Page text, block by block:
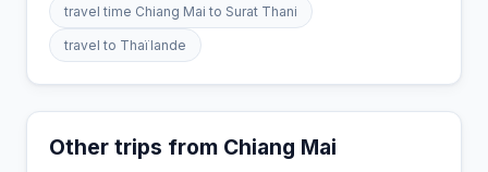
travel time Chiang Mai to Surat Thani
travel to Thaïlande
Other trips from Chiang Mai